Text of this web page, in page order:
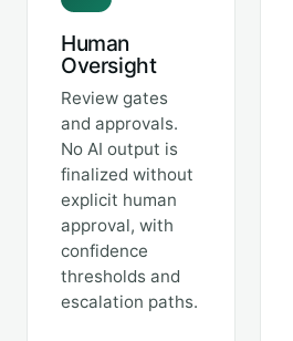
Human
Oversight
Review gates
and approvals.
No AI output is
finalized without
explicit human
approval, with
confidence
thresholds and
escalation paths.